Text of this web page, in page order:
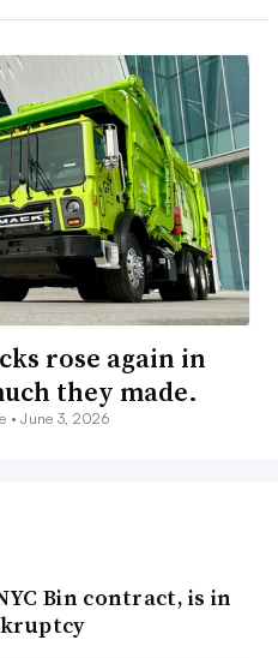
rose again in
they made.
•June 3, 2026
Bin contract, is in